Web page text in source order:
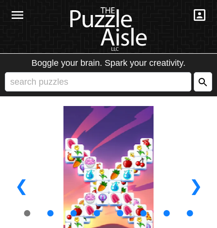
Boggle your brain. Spark your creativity.
❮ ❯
● ● ● ● ● ● ●
●